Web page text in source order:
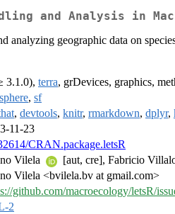
and Analysis in
analyzing geographic data on
3.1.0), terra, grDevices, graphics,
, sf
, devtools, knitr, rmarkdown, dplyr,
11-23
CRAN.package.letsR
Vilela [aut, cre], Fabricio
Vilela <bvilela.bv at gmail.com>
github.com/macroecology/letsR/
2